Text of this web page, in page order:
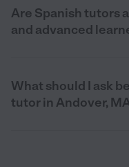
Are Spanish tutors
and advanced
What should I ask
tutor in Andover,